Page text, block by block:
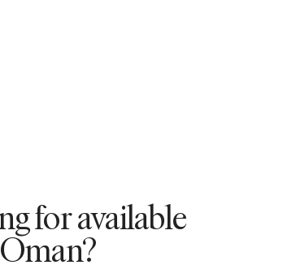
for available